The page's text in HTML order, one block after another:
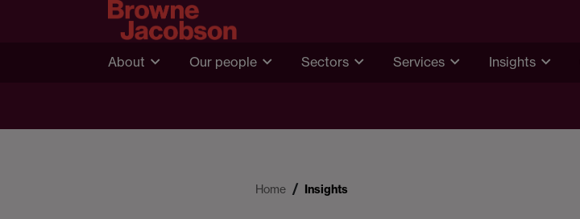
About Our people Sectors Services Insights
Home Insights